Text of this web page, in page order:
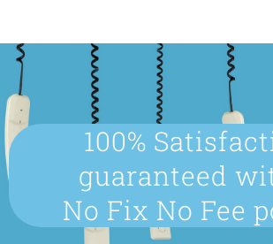
100%
guaranteed
No Fix No Fee